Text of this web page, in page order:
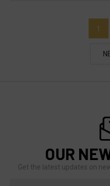
1
OUR
Get the latest updates on